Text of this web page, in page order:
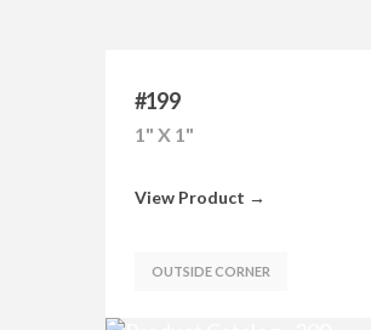
#199
1" X 1"
View Product →
OUTSIDE CORNER